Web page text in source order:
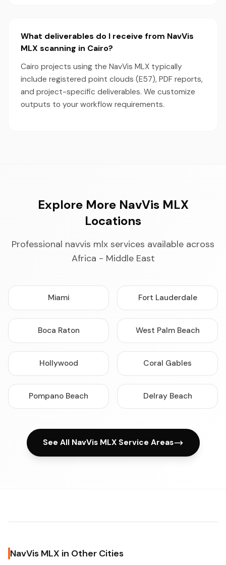
What deliverables do I receive from NavVis
MLX scanning in Cairo?
Cairo projects using the NavVis MLX typically
include registered point clouds (E57), PDF reports,
and project-specific deliverables. We customize
outputs to your workflow requirements.
Explore More NavVis MLX
Locations
Professional navvis mlx services available across
Africa - Middle East
Miami Fort Lauderdale
Boca Raton West Palm Beach
Hollywood Coral Gables
Pompano Beach Delray Beach
See All NavVis MLX Service Areas
NavVis MLX in Other Cities